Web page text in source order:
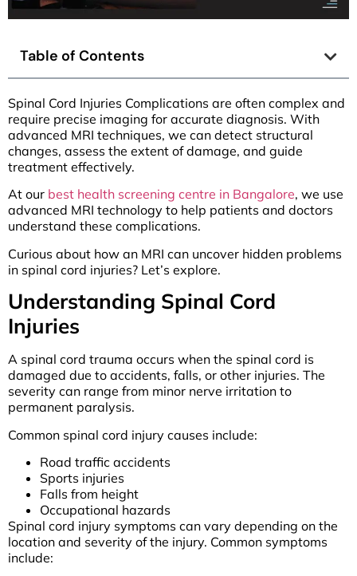
Table of Contents
Spinal Cord Injuries Complications are often complex and
require precise imaging for accurate diagnosis. With
advanced MRI techniques, we can detect structural
changes, assess the extent of damage, and guide
treatment effectively.
At our best health screening centre in Bangalore, we use
advanced MRI technology to help patients and doctors
understand these complications.
Curious about how an MRI can uncover hidden problems
in spinal cord injuries? Let’s explore.
Understanding Spinal Cord
Injuries
A spinal cord trauma occurs when the spinal cord is
damaged due to accidents, falls, or other injuries. The
severity can range from minor nerve irritation to
permanent paralysis.
Common spinal cord injury causes include:
Road traffic accidents
Sports injuries
Falls from height
Occupational hazards
Spinal cord injury symptoms can vary depending on the
location and severity of the injury. Common symptoms
include: